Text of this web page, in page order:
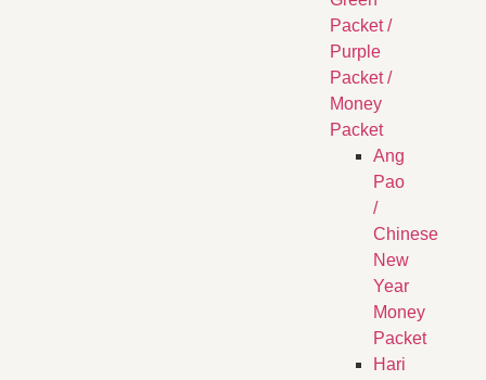
Packet /
Purple
Packet /
Money
Packet
Ang
Pao
/
Chinese
New
Year
Money
Packet
Hari